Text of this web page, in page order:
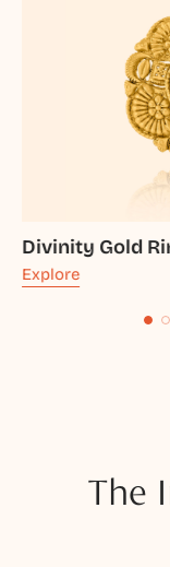
Divinity Gold
Explore
The